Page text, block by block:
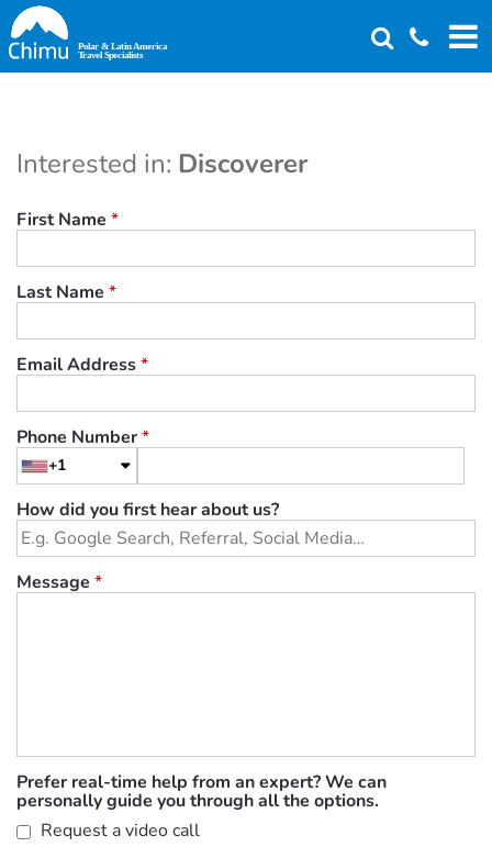
Skip
to
main
Interested in: Discoverer
First Name *
Last Name *
Email Address*
Phone Number*
+1
How did you first hear about us?
Message *
Prefer real-time help from an expert? We can
personally guide you through all the options.
Request a video call